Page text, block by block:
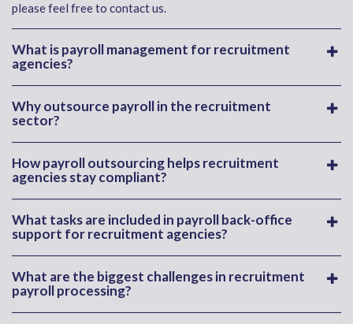
please feel free to contact us.
What is payroll management for recruitment
agencies?
Why outsource payroll in the recruitment
sector?
How payroll outsourcing helps recruitment
agencies stay compliant?
What tasks are included in payroll back-office
support for recruitment agencies?
What are the biggest challenges in recruitment
payroll processing?